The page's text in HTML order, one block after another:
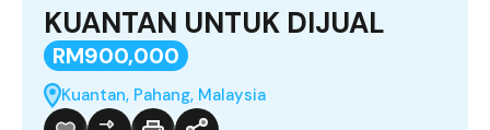
KUANTAN UNTUK DIJUAL
RM900,000
Kuantan, Pahang, Malaysia